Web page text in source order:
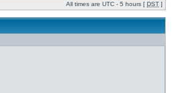
All times are UTC - 5 hours [ DST ]